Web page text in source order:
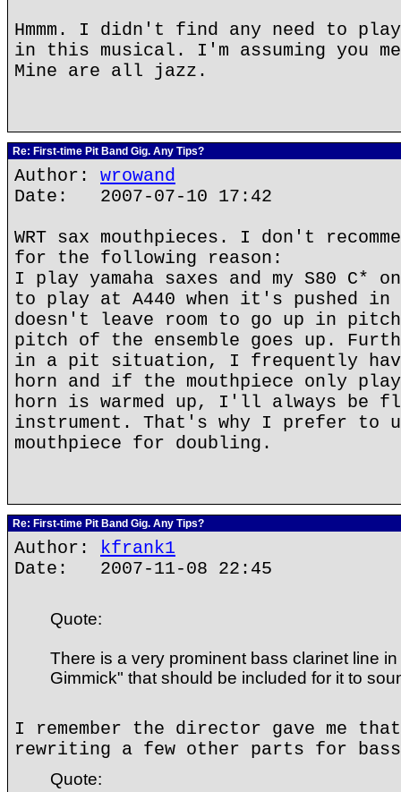
Hmmm. I didn't find any need to
in this musical. I'm assuming you
Mine are all jazz.
Re: First-time Pit Band Gig. Any Tips?
Author: wrowand
Date: 2007-07-10 17:42
WRT sax mouthpieces. I don't
for the following reason:
I play yamaha saxes and my S80 C*
to play at A440 when it's pushed
doesn't leave room to go up in
pitch of the ensemble goes up.
in a pit situation, I frequently
horn and if the mouthpiece only
horn is warmed up, I'll always be
instrument. That's why I prefer to
mouthpiece for doubling.
Re: First-time Pit Band Gig. Any Tips?
Author: kfrank1
Date: 2007-11-08 22:45
Quote:
There is a very prominent bass clarinet line
Gimmick" that should be included for it to
I remember the director gave me
rewriting a few other parts for
Quote: